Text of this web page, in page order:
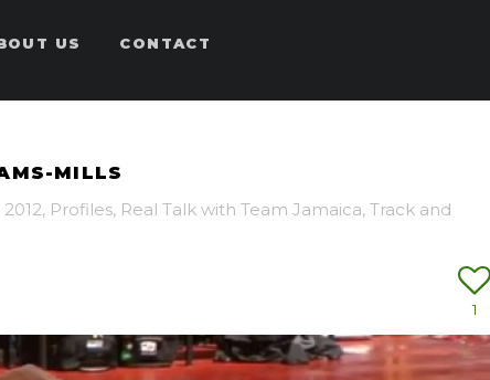
US CONTACT
MILLS
, Profiles, Real Talk with Team Jamaica, Track and
1